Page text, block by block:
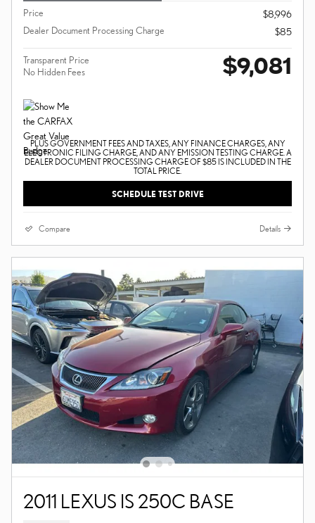
Price
$8,996
Dealer Document Processing Charge
$85
Transparent Price
No Hidden Fees
$9,081
PLUS GOVERNMENT FEES AND TAXES, ANY FINANCE CHARGES, ANY
ELECTRONIC FILING CHARGE, AND ANY EMISSION TESTING CHARGE. A
DEALER DOCUMENT PROCESSING CHARGE OF $85 IS INCLUDED IN THE
TOTAL PRICE.
SCHEDULE TEST DRIVE
Compare Details
2011 LEXUS IS 250C BASE